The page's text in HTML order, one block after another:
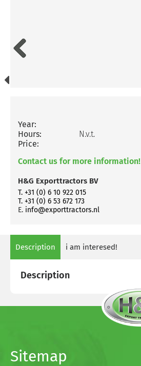
Year:
Hours:
N.v.t.
Price:
Contact us for more information!
H&G Exporttractors BV
T. +31 (0) 6 10 922 015
T. +31 (0) 6 53 672 173
E. info@exporttractors.nl
Description i am interesed!
Description
Sitemap